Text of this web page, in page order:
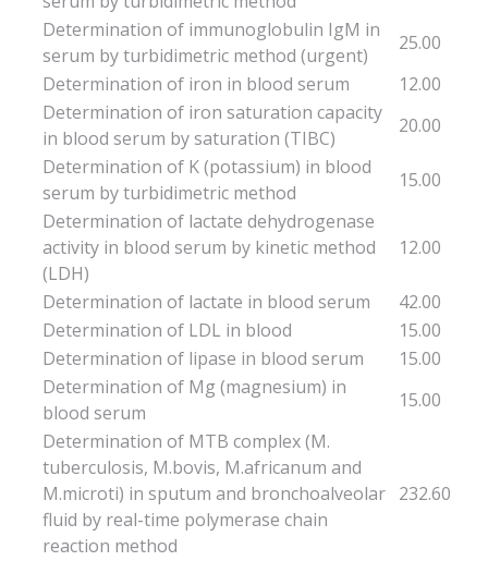
Determination of immunoglobulin IgM in
serum by turbidimetric method (urgent)
25.00
Determination of iron in blood serum
12.00
Determination of iron saturation capacity
in blood serum by saturation (TIBC)
20.00
Determination of K (potassium) in blood
serum by turbidimetric method
15.00
Determination of lactate dehydrogenase
activity in blood serum by kinetic method
(LDH)
12.00
Determination of lactate in blood serum
42.00
Determination of LDL in blood
15.00
Determination of lipase in blood serum
15.00
Determination of Mg (magnesium) in
blood serum
15.00
Determination of MTB complex (M.
tuberculosis, M.bovis, M.africanum and
M.microti) in sputum and bronchoalveolar
fluid by real-time polymerase chain
reaction method
232.60